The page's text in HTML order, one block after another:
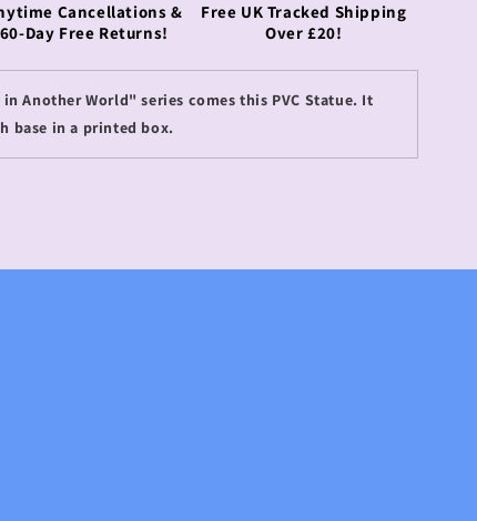
Cancellations &
60-Day Free Returns!
Free UK Tracked Shipping
Over £20!
Another World" series comes this PVC Statue. It
base in a printed box.